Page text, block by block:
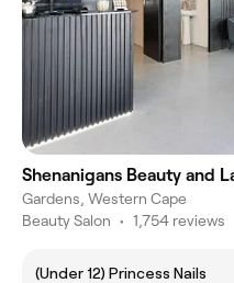
Shenanigans Beauty and
Gardens, Western Cape
Beauty Salon • 1,754 reviews
(Under 12) Princess Nails